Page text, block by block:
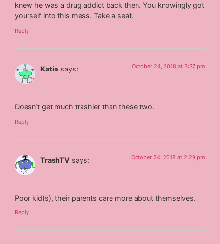
knew he was a drug addict back then. You knowingly got
yourself into this mess. Take a seat.
Reply
Katie says: October 24, 2018 at 3:37 pm
Doesn’t get much trashier than these two.
Reply
TrashTV says: October 24, 2018 at 2:29 pm
Poor kid(s), their parents care more about themselves.
Reply